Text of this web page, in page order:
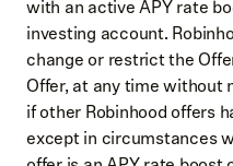
with an active APY rate
investing account.
change or restrict the
Offer, at any time without
if other Robinhood offers
except in circumstances